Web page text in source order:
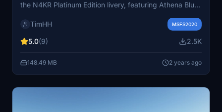
the N4KR Platinum Edition livery, featuring Athena Blue
folder into the MSFS Community folder. Credits to
Substance 3D Painter and Adobe Photoshop for the
TimHH MSFS2020
5.0(9) 2.5K
148.49 MB 2 years ago